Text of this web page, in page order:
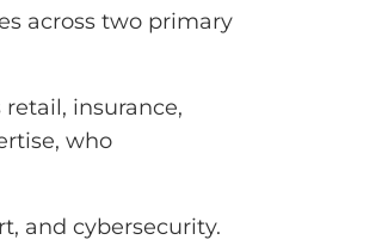
across two primary
insurance,
who
and cybersecurity.